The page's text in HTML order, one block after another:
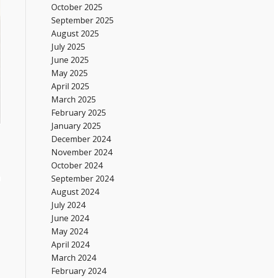
October 2025
September 2025
August 2025
July 2025
June 2025
May 2025
April 2025
March 2025
February 2025
January 2025
December 2024
November 2024
October 2024
September 2024
August 2024
July 2024
June 2024
May 2024
April 2024
March 2024
February 2024